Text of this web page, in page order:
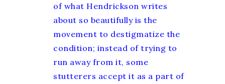
of what Hendrickson writes
about so beautifully is the
movement to destigmatize the
condition; instead of trying to
run away from it, some
stutterers accept it as a part of